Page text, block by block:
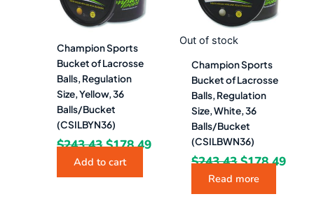
Champion Sports
Bucket of Lacrosse
Balls, Regulation
Size, Yellow, 36
Balls/Bucket
(CSILBYN36)
$243.43 $178.49
Add to cart
Out of stock
Champion Sports
Bucket of Lacrosse
Balls, Regulation
Size, White, 36
Balls/Bucket
(CSILBWN36)
$243.43 $178.49
Read more